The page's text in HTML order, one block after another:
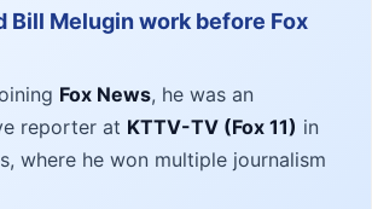
Bill Melugin work before Fox
Fox News, he was an
reporter at KTTV-TV (Fox 11) in
where he won multiple journalism